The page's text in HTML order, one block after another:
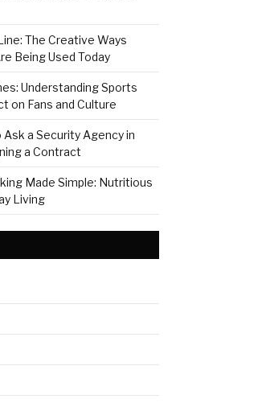
The Creative Ways
Being Used Today
Understanding Sports
on Fans and Culture
a Security Agency in
a Contract
Made Simple: Nutritious
Living